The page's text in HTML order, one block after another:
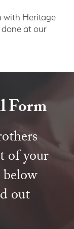
with Heritage
done at our
Form
of your
out